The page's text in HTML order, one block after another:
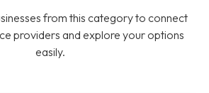
from this category to connect
providers and explore your options
easily.